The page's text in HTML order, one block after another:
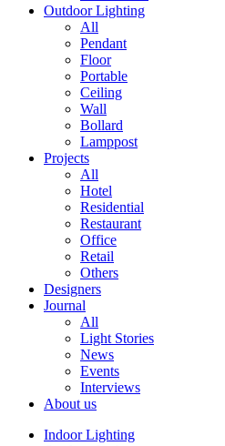
Outdoor Lighting
All
Pendant
Floor
Portable
Ceiling
Wall
Bollard
Lamppost
Projects
All
Hotel
Residential
Restaurant
Office
Retail
Others
Designers
Journal
All
Light Stories
News
Events
Interviews
About us
Indoor Lighting